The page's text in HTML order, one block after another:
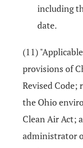
including
date.
(11)
provisions of
Revised Code;
the Ohio
Clean Air Act;
administrator